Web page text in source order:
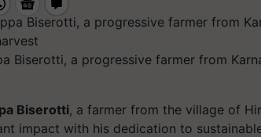
Biserotti, a progressive farmer from
Biserotti, a farmer from the village of
impact with his dedication to